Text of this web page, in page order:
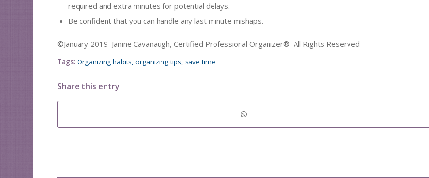
required and extra minutes for potential delays.
Be confident that you can handle any last minute mishaps.
©January 2019 Janine Cavanaugh, Certified Professional Organizer® All Rights Reserved
Tags: Organizing habits,organizing tips, save time
Share this entry